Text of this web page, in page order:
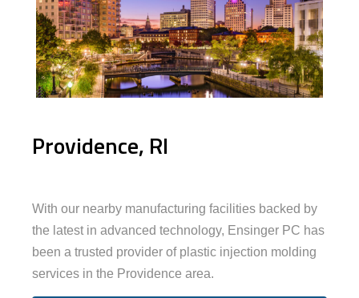
Providence, RI
With our nearby manufacturing facilities backed by
the latest in advanced technology, Ensinger PC has
been a trusted provider of plastic injection molding
services in the Providence area.